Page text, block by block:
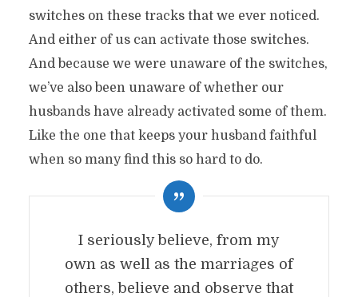
switches on these tracks that we ever noticed.
And either of us can activate those switches.
And because we were unaware of the switches,
we’ve also been unaware of whether our
husbands have already activated some of them.
Like the one that keeps your husband faithful
when so many find this so hard to do.
I seriously believe, from my
own as well as the marriages of
others, believe and observe that